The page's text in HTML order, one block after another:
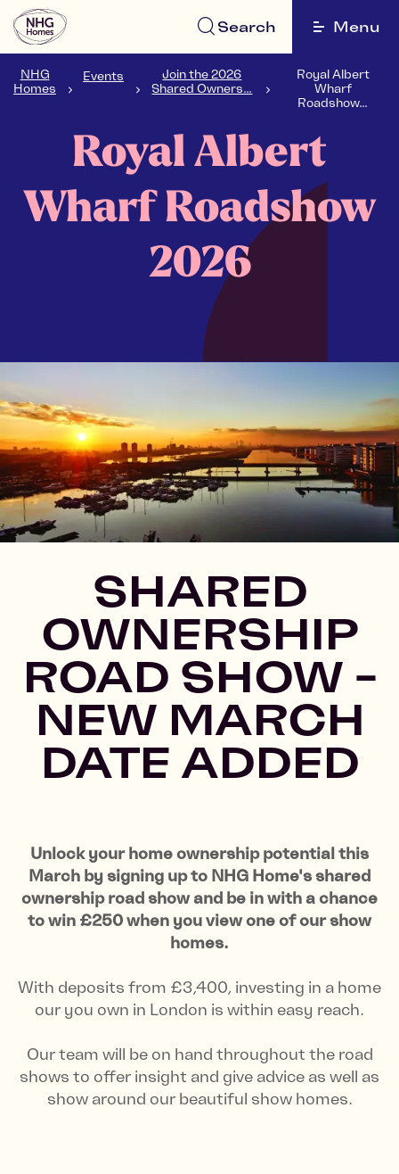
Search Menu
NHG
Homes
Events
Join the 2026
Shared Owners...
Royal Albert
Wharf
Roadshow...
Royal Albert
Wharf Roadshow
2026
SHARED
OWNERSHIP
ROAD SHOW -
NEW MARCH
DATE ADDED
Unlock your home ownership potential this
March by signing up to NHG Home's shared
ownership road show and be in with a chance
to win £250 when you view one of our show
homes.
With deposits from £3,400, investing in a home
our you own in London is within easy reach.
Our team will be on hand throughout the road
shows to offer insight and give advice as well as
show around our beautiful show homes.